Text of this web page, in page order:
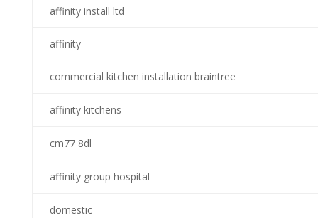
affinity install ltd
affinity
commercial kitchen installation braintree
affinity kitchens
cm77 8dl
affinity group hospital
domestic